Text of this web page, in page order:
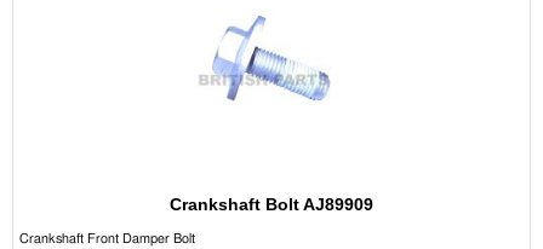
Crankshaft Bolt AJ89909
Crankshaft Front Damper Bolt